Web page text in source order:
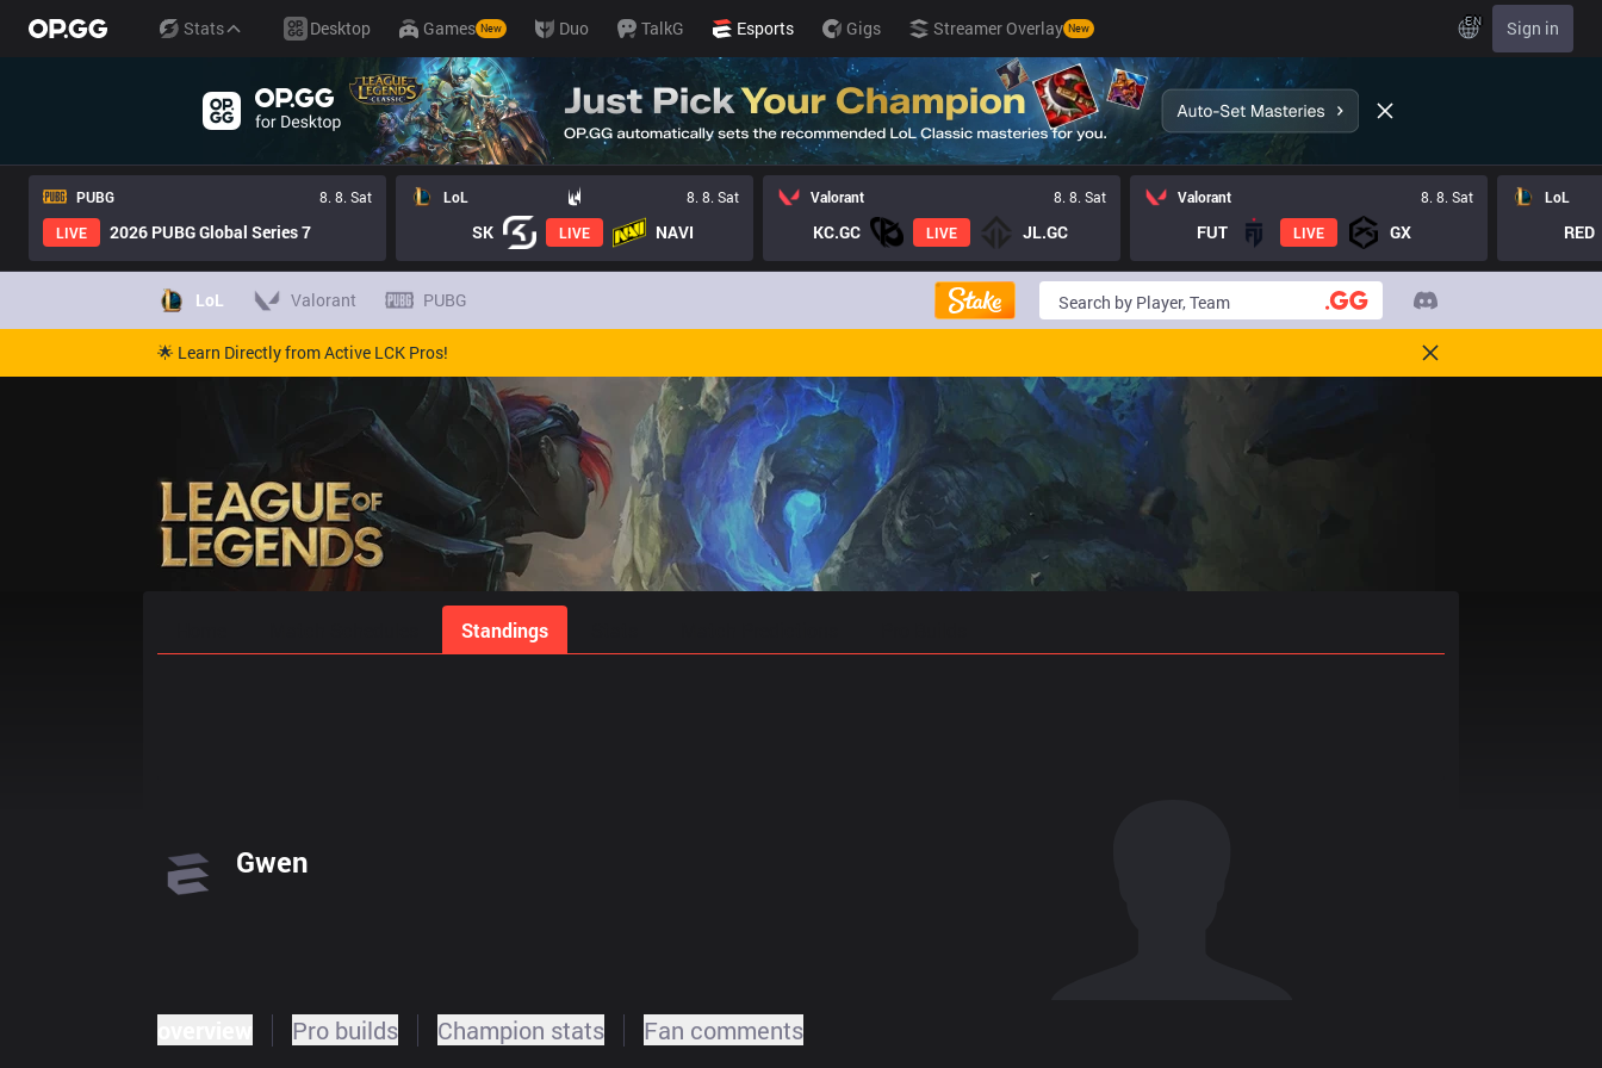
Stats Desktop Games New Duo TalkG Esports Gigs Streamer Overlay New EN Sign in
PUBG
8. 8. Sat
LIVE
2026 PUBG Global Series 7
LoL 8. 8. Sat
SK LIVE NAVI
Valorant 8. 8. Sat
KC.GC LIVE JL.GC
Valorant 8. 8. Sat
FUT LIVE GX
LoL
RED
LoL Valorant PUBG
🌟 Learn Directly from Active LCK Pros!
Standings
Gwen
Pro builds Champion stats Fan comments